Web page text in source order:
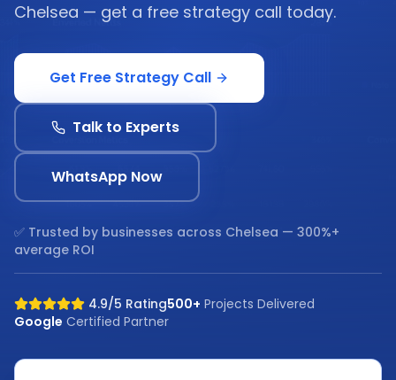
Chelsea — get a free strategy call today.
Get Free Strategy Call
Talk to Experts
WhatsApp Now
✅ Trusted by businesses across Chelsea — 300%+
average ROI
4.9/5 Rating500+ Projects Delivered
Google Certified Partner